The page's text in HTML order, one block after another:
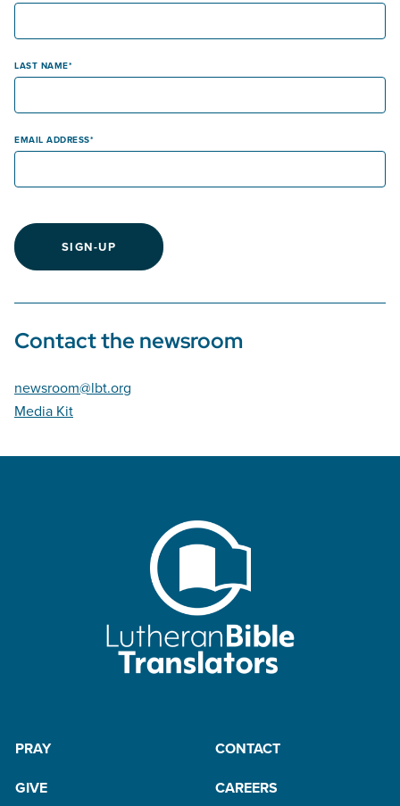
LAST NAME
EMAIL ADDRESS
SIGN-UP
Contact the newsroom
newsroom@lbt.org
Media Kit
PRAY
CONTACT
GIVE
CAREERS